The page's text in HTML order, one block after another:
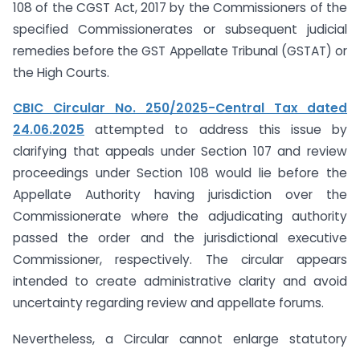
108 of the CGST Act, 2017 by the Commissioners of the
specified Commissionerates or subsequent judicial
remedies before the GST Appellate Tribunal (GSTAT) or
the High Courts.
CBIC Circular No. 250/2025-Central Tax dated
24.06.2025 attempted to address this issue by
clarifying that appeals under Section 107 and review
proceedings under Section 108 would lie before the
Appellate Authority having jurisdiction over the
Commissionerate where the adjudicating authority
passed the order and the jurisdictional executive
Commissioner, respectively. The circular appears
intended to create administrative clarity and avoid
uncertainty regarding review and appellate forums.
Nevertheless, a Circular cannot enlarge statutory